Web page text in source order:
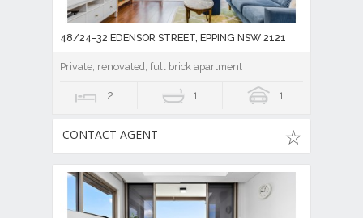
48/24-32 EDENSOR STREET, EPPING NSW 2121
Private, renovated, full brick apartment
2 1 1
CONTACT AGENT